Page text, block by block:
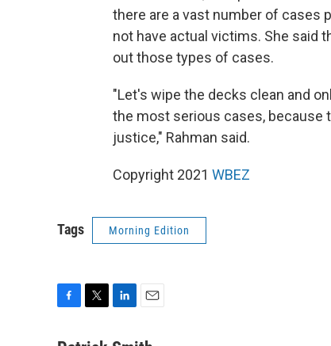
there are a vast number of cases
not have actual victims. She said
out those types of cases.
"Let's wipe the decks clean and
the most serious cases, because
justice," Rahman said.
Copyright 2021 WBEZ
Tags Morning Edition